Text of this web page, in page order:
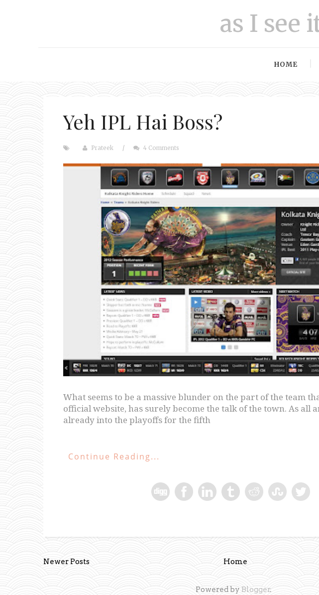
as I see
HOME
Yeh IPL Hai Boss?
Prateek / 4 Comments
What seems to be a massive blunder on the part of the team
official website, has surely become the talk of the town. As all
already into the playoffs for the fifth
Continue Reading...
Newer Posts Home
Powered by Blogger.